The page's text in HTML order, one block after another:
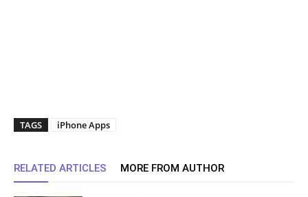
TAGS iPhone Apps
RELATED ARTICLES MORE FROM AUTHOR